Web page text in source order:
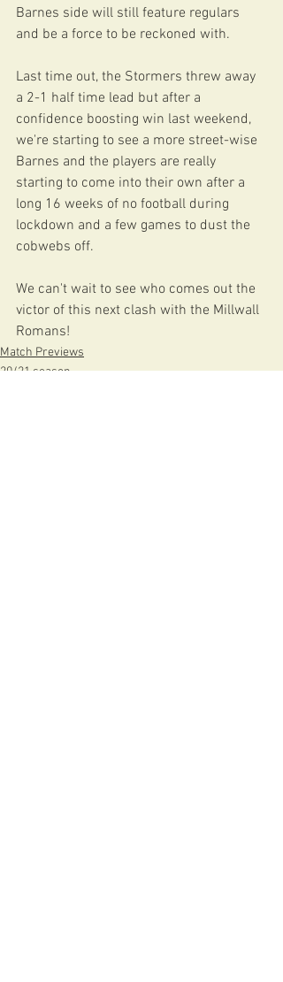
Barnes side will still feature regulars
and be a force to be reckoned with.
Last time out, the Stormers threw away
a 2-1 half time lead but after a
confidence boosting win last weekend,
we're starting to see a more street-wise
Barnes and the players are really
starting to come into their own after a
long 16 weeks of no football during
lockdown and a few games to dust the
cobwebs off.
We can't wait to see who comes out the
victor of this next clash with the Millwall
Romans!
Match Previews
20/21 season